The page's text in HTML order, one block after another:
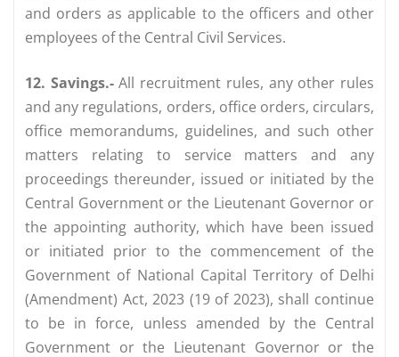
and orders as applicable to the officers and other
employees of the Central Civil Services.
12. Savings.-All recruitment rules, any other rules
and any regulations, orders, office orders, circulars,
office memorandums, guidelines, and such other
matters relating to service matters and any
proceedings thereunder, issued or initiated by the
Central Government or the Lieutenant Governor or
the appointing authority, which have been issued
or initiated prior to the commencement of the
Government of National Capital Territory of Delhi
(Amendment) Act, 2023 (19 of 2023), shall continue
to be in force, unless amended by the Central
Government or the Lieutenant Governor or the